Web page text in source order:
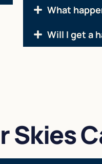
What
Will I get a
Skies